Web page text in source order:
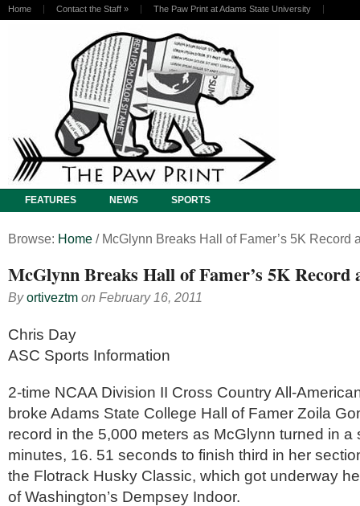
Home Contact the Staff » The Paw Print at Adams State University
FEATURES NEWS SPORTS
Browse: Home / McGlynn Breaks Hall of Famer’s 5K Record
McGlynn Breaks Hall of Famer’s 5K Record
Byortiveztm on February 16, 2011
Chris Day
ASC Sports Information
2-time NCAA Division II Cross Country All-
broke Adams State College Hall of Famer Zoila
record in the 5,000 meters as McGlynn turned in a
minutes, 16. 51 seconds to finish third in her
the Flotrack Husky Classic, which got underway
of Washington’s Dempsey Indoor.